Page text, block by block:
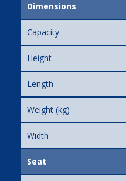
Dimensions
Capacity
Height
Length
Weight (kg)
Width
Seat